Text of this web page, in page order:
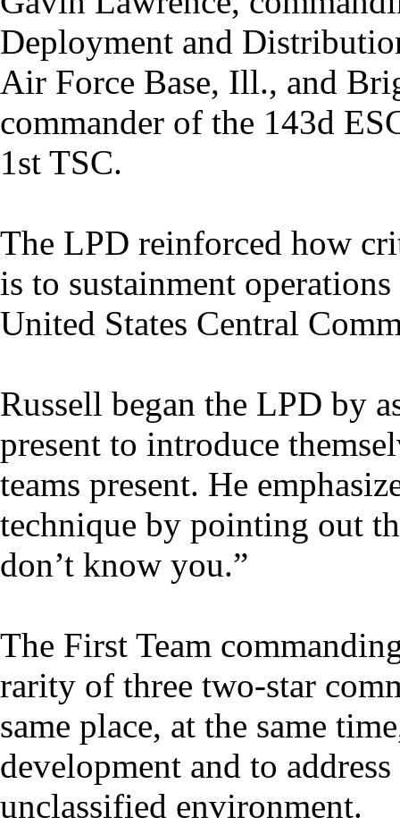
Deployment and
Air Force Base, Ill., and
commander of the 143d
1st TSC.
The LPD reinforced how
is to sustainment
United States Central
Russell began the LPD by
present to introduce
teams present. He
technique by pointing out
don’t know you.”
The First Team
rarity of three two-star
same place, at the same
development and to
unclassified environment.